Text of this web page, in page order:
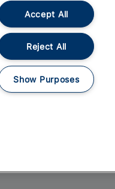
Train
Food and
Accept All
Reject All
Show Purposes